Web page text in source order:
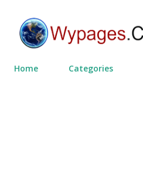
Home Categories